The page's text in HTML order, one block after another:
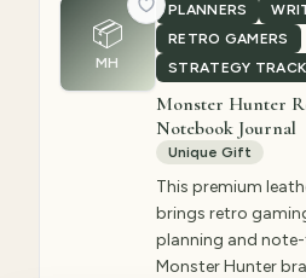
📦
MH
PLANNERS
RETRO GAMERS
STRATEGY
Monster Hunter
Notebook Journal
Unique Gift
This premium
brings retro
planning and
Monster Hunter